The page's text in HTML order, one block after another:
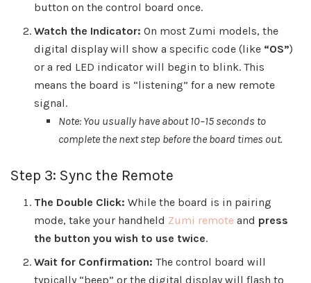
button on the control board once.
Watch the Indicator: On most Zumi models, the
digital display will show a specific code (like “OS”)
or a red LED indicator will begin to blink. This
means the board is “listening” for a new remote
signal.
Note: You usually have about 10–15 seconds to
complete the next step before the board times out.
Step 3: Sync the Remote
The Double Click: While the board is in pairing
mode, take your handheld Zumi remote and press
the button you wish to use twice.
Wait for Confirmation: The control board will
typically “beep” or the digital display will flash to